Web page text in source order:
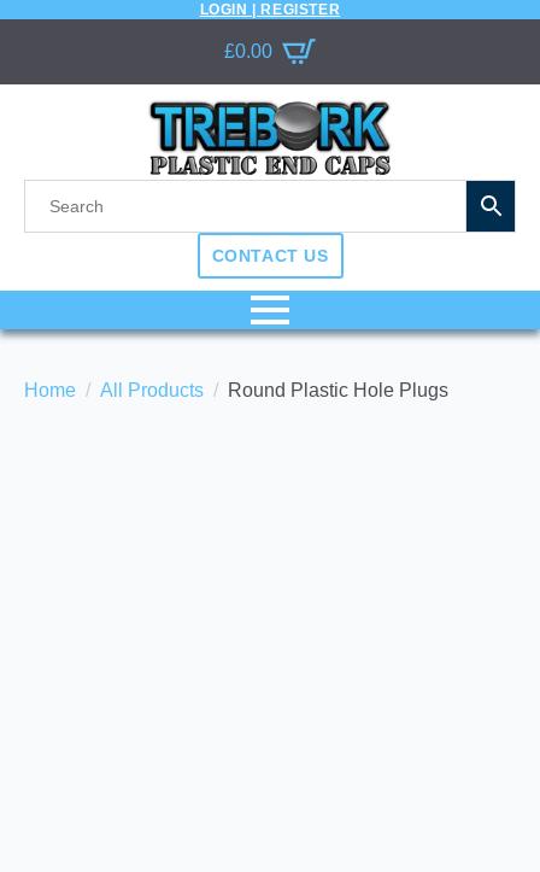
LOGIN | REGISTER
£0.00
CONTACT US
Home All Products Round Plastic Hole Plugs